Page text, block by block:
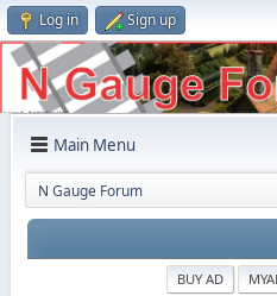
Log in Sign up
Main Menu
N Gauge Forum
BUY AD